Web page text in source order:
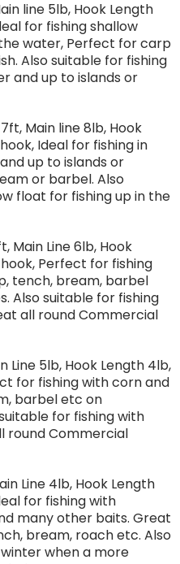
line 5lb, Hook Length
for fishing shallow
water, Perfect for carp
Also suitable for fishing
and up to islands or
Main line 8lb, Hook
Ideal for fishing in
up to islands or
or barbel. Also
float for fishing up in the
Main Line 6lb, Hook
Perfect for fishing
tench, bream, barbel
Also suitable for fishing
all round Commercial
Line 5lb, Hook Length 4lb,
for fishing with corn and
barbel etc on
for fishing with
round Commercial
Line 4lb, Hook Length
for fishing with
many other baits. Great
bream, roach etc. Also
when a more